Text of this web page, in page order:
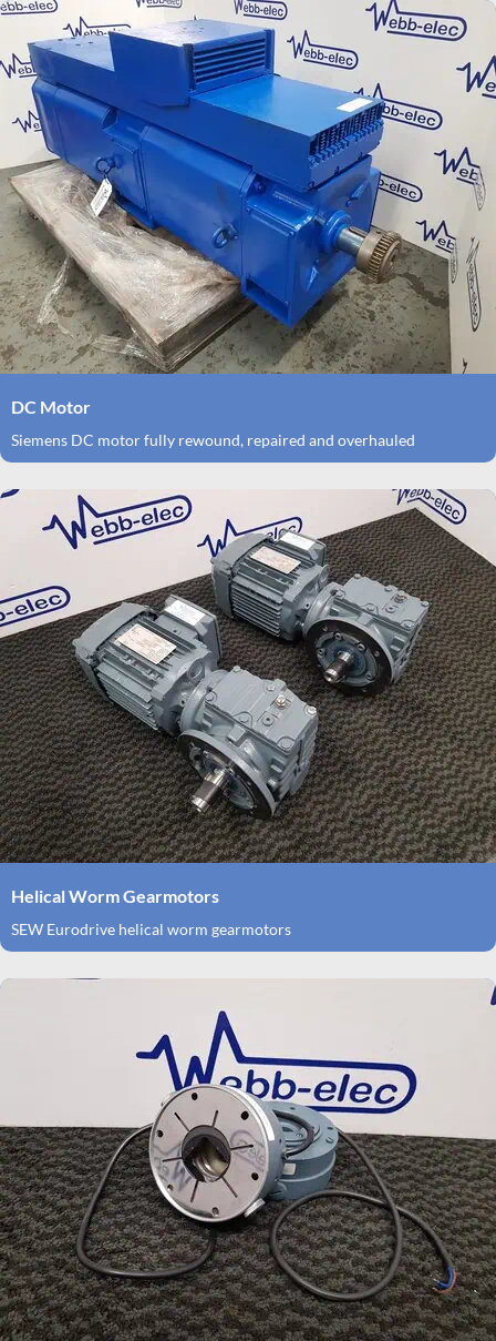
DC Motor
Siemens DC motor fully rewound, repaired and overhauled
Helical Worm Gearmotors
SEW Eurodrive helical worm gearmotors